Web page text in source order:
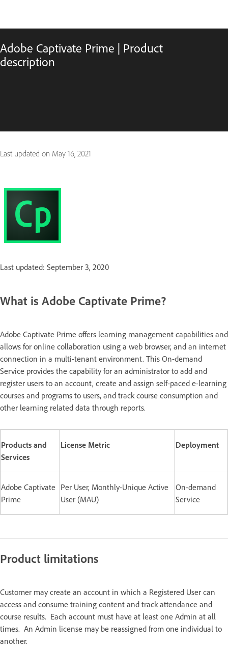
Adobe Captivate Prime | Product
description
Last updated on May 16, 2021
Last updated: September 3, 2020
What is Adobe Captivate Prime?
Adobe Captivate Prime offers learning management capabilities and
allows for online collaboration using a web browser, and an internet
connection in a multi-tenant environment. This On-demand
Service provides the capability for an administrator to add and
register users to an account, create and assign self-paced e-learning
courses and programs to users, and track course consumption and
other learning related data through reports.
Products and
Services
License Metric Deployment
Adobe Captivate
Prime
Per User, Monthly-Unique Active
User (MAU)
On-demand
Service
Product limitations
Customer may create an account in which a Registered User can
access and consume training content and track attendance and
course results. Each account must have at least one Admin at all
times. An Admin license may be reassigned from one individual to
another.